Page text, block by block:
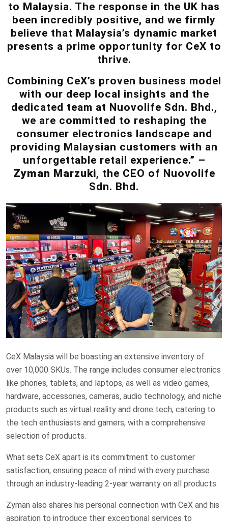
to Malaysia. The response in the UK has
been incredibly positive, and we firmly
believe that Malaysia’s dynamic market
presents a prime opportunity for CeX to
thrive.
Combining CeX’s proven business model
with our deep local insights and the
dedicated team at Nuovolife Sdn. Bhd.,
we are committed to reshaping the
consumer electronics landscape and
providing Malaysian customers with an
unforgettable retail experience.” –
Zyman Marzuki, the CEO of Nuovolife
Sdn. Bhd.
CeX Malaysia will be boasting an extensive inventory of
over 10,000 SKUs. The range includes consumer electronics
like phones, tablets, and laptops, as well as video games,
hardware, accessories, cameras, audio technology, and niche
products such as virtual reality and drone tech, catering to
the tech enthusiasts and gamers, with a comprehensive
selection of products.
What sets CeX apart is its commitment to customer
satisfaction, ensuring peace of mind with every purchase
through an industry-leading 2-year warranty on all products.
Zyman also shares his personal connection with CeX and his
aspiration to introduce their exceptional services to